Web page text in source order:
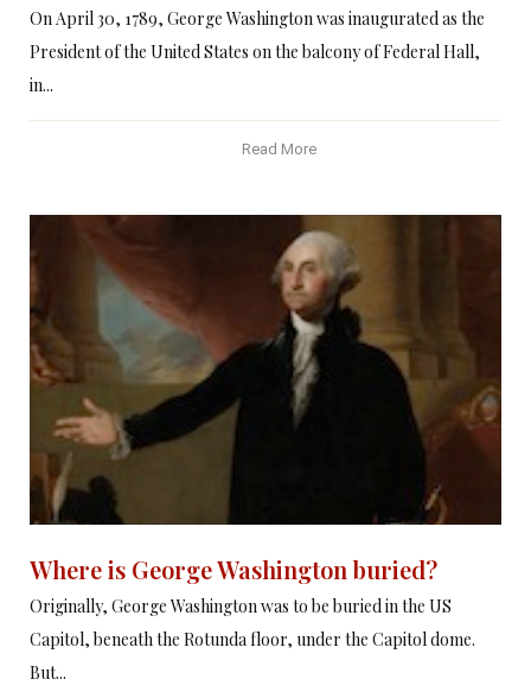
On April 30, 1789, George Washington was inaugurated as the
President of the United States on the balcony of Federal Hall,
in...
Read More
Where is George Washington buried?
Originally, George Washington was to be buried in the US
Capitol, beneath the Rotunda floor, under the Capitol dome.
But...